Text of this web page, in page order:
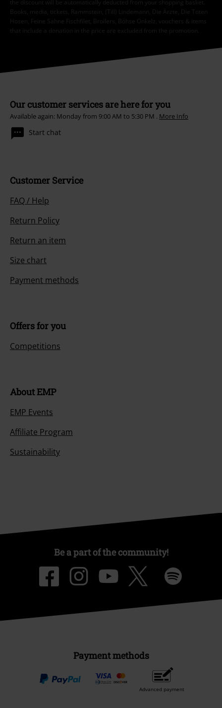
the discount will be automatically deducted from your shopping basket.
Books, media, tickets, Rammstein, (Till) Lindemann, Die Ärzte, Die Toten
Hosen, Feine Sahne Fischfilet, Broilers, Böhse Onkelz, vouchers & items
that include a donation in the price are excluded from the promotion.
Our customer services are here for you
Available again: Monday from 9:00 AM to 5:30 PM . More Info
Start chat
Customer Service
FAQ / Help
Return Policy
Return an item
Size chart
Payment methods
Offers for you
Competitions
About EMP
EMP Events
Affiliate Program
Sustainability
Be a part of the community!
Payment methods
Advanced payment